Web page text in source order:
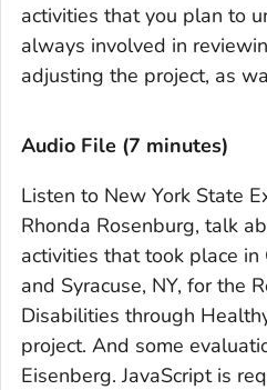
activities that you plan to
always involved in
adjusting the project, as
Audio File (7 minutes)
Listen to New York State
Rhonda Rosenburg, talk
activities that took place in
and Syracuse, NY, for the
Disabilities through
project. And some
Eisenberg. JavaScript is